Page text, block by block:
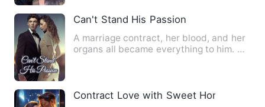
Can't Stand His Passion
A marriage contract, her blood, and her
organs all became everything to him. He
Contract Love with Sweet Honey